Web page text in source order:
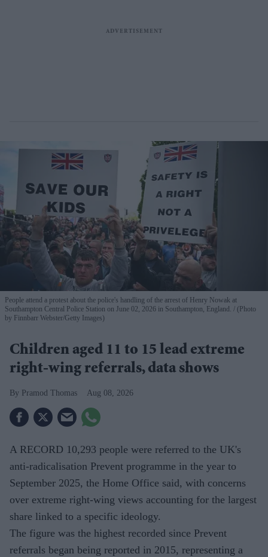
People attend a protest about the police's handling of the arrest of Henry Nowak at
Southampton Central Police Station on June 02, 2026 in Southampton, England.
(Photo
by Finnbarr Webster/Getty Images)
Children aged 11 to 15 lead extreme
right-wing referrals, data shows
Pramod Thomas Aug 08, 2026
A RECORD 10,293 people were referred to the UK's
anti-radicalisation Prevent programme in the year to
September 2025, the Home Office said, with concerns
over extreme right-wing views accounting for the largest
share linked to a specific ideology.
The figure was the highest recorded since Prevent
referrals began being reported in 2015, representing a